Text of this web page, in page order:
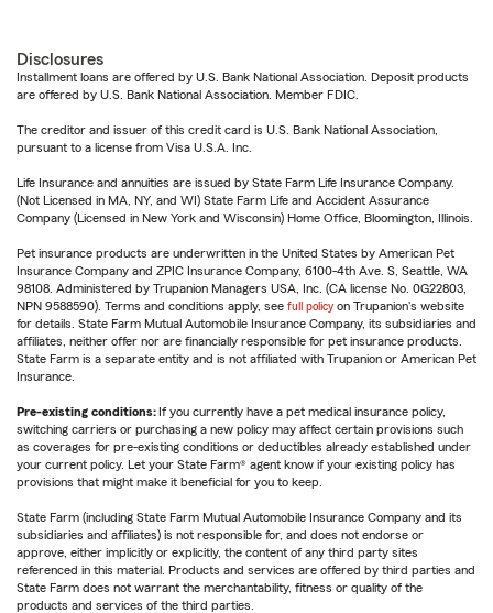
Disclosures
Installment loans are offered by U.S. Bank National Association. Deposit products
are offered by U.S. Bank National Association. Member FDIC.
The creditor and issuer of this credit card is U.S. Bank National Association,
pursuant to a license from Visa U.S.A. Inc.
Life Insurance and annuities are issued by State Farm Life Insurance Company.
(Not Licensed in MA, NY, and WI) State Farm Life and Accident Assurance
Company (Licensed in New York and Wisconsin) Home Office, Bloomington, Illinois.
Pet insurance products are underwritten in the United States by American Pet
Insurance Company and ZPIC Insurance Company, 6100-4th Ave. S, Seattle, WA
98108. Administered by Trupanion Managers USA, Inc. (CA license No. 0G22803,
NPN 9588590). Terms and conditions apply, see full policy on Trupanion's website
for details. State Farm Mutual Automobile Insurance Company, its subsidiaries and
affiliates, neither offer nor are financially responsible for pet insurance products.
State Farm is a separate entity and is not affiliated with Trupanion or American Pet
Insurance.
Pre-existing conditions: If you currently have a pet medical insurance policy,
switching carriers or purchasing a new policy may affect certain provisions such
as coverages for pre-existing conditions or deductibles already established under
your current policy. Let your State Farm® agent know if your existing policy has
provisions that might make it beneficial for you to keep.
State Farm (including State Farm Mutual Automobile Insurance Company and its
subsidiaries and affiliates) is not responsible for, and does not endorse or
approve, either implicitly or explicitly, the content of any third party sites
referenced in this material. Products and services are offered by third parties and
State Farm does not warrant the merchantability, fitness or quality of the
products and services of the third parties.